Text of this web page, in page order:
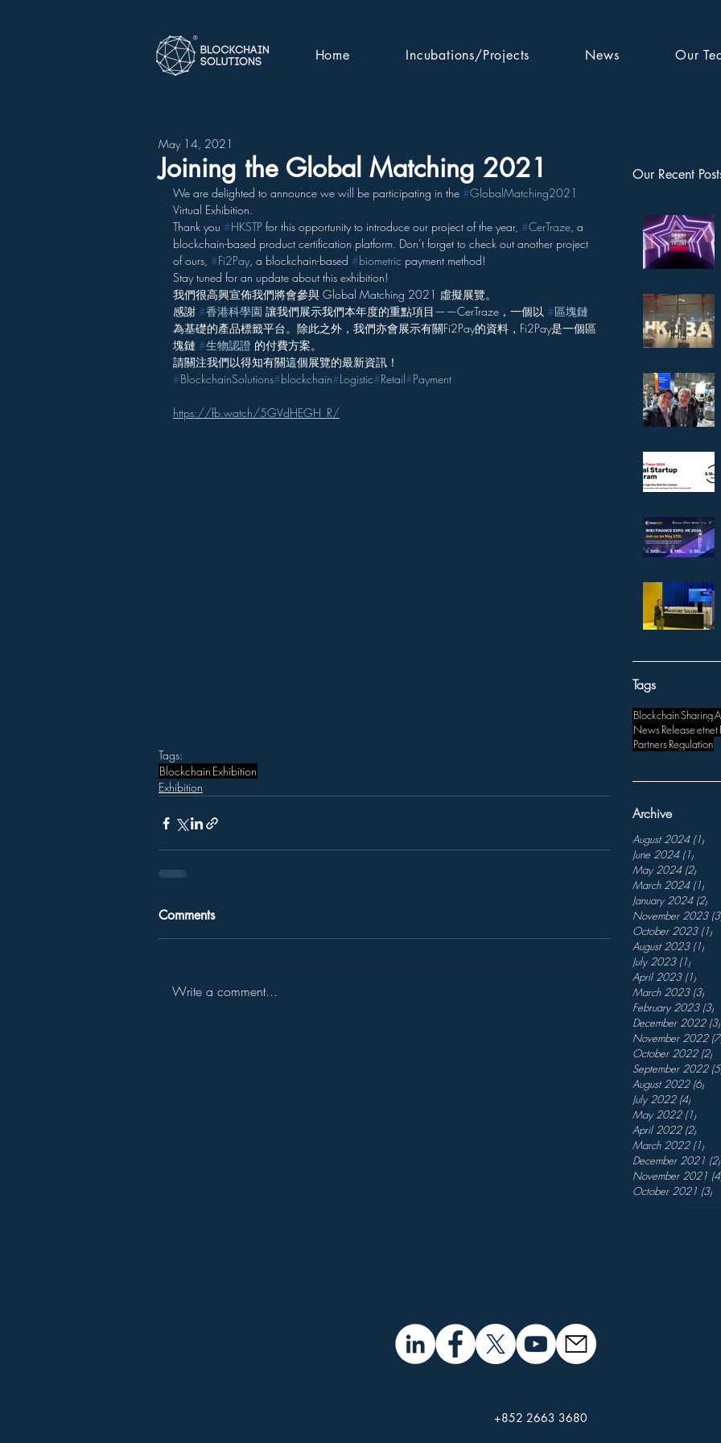
Home Incubations/Projects News Our
Our Recent
Tags
BlockchainSharing
NewsReleaseetnet
PartnersRegulation
Archive
August 2024 (1)
June 2024 (1)
May 2024 (2)
March 2024 (1)
January 2024 (2)
November 2023
October 2023 (1)
August 2023 (1)
July 2023 (1)
April 2023 (1)
March 2023 (3)
February 2023 (3)
December 2022 (3)
November 2022
October 2022 (2)
September 2022
August 2022 (6)
July 2022 (4)
May 2022 (1)
April 2022 (2)
March 2022 (1)
December 2021 (2)
November 2021
October 2021 (3)
Joining the Global Matching 2021
May 14, 2021
We are delighted to announce we will be participating in the #GlobalMatching2021
Virtual Exhibition.
Thank you #HKSTP for this opportunity to introduce our project of the year, #CerTraze, a
blockchain-based product certification platform. Don’t forget to check out another project
of ours, #Fi2Pay, a blockchain-based #biometric payment method!
Stay tuned for an update about this exhibition!
我們很高興宣佈我們將會參與 Global Matching 2021 虛擬展覽。
感謝 #香港科學園 讓我們展示我們本年度的重點項目——CerTraze，一個以 #區塊鏈
為基礎的產品標籤平台。除此之外，我們亦會展示有關Fi2Pay的資料，Fi2Pay是一個區
塊鏈 #生物認證 的付費方案。
請關注我們以得知有關這個展覽的最新資訊！
#BlockchainSolutions#blockchain#Logistic#Retail#Payment
https://fb.watch/5GVdHEGH_R/
Tags:
Blockchain Exhibition
Exhibition
Comments
Write a comment...
+852 2663 3680